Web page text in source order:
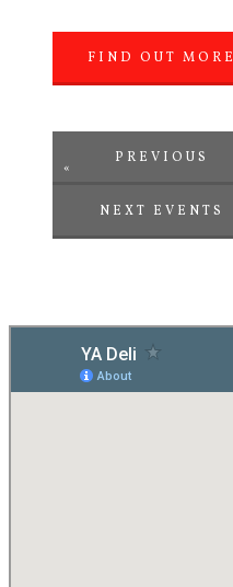
FIND OUT MORE
«
PREVIOUS
EVENTS
NEXT EVENTS